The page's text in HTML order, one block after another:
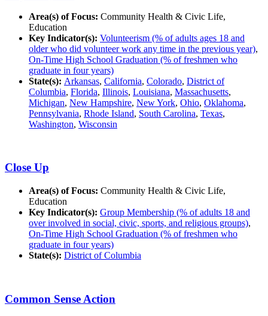
Area(s) of Focus: Community Health & Civic Life,
Education
Key Indicator(s): Volunteerism (% of adults ages 18 and
older who did volunteer work any time in the previous year),
On-Time High School Graduation (% of freshmen who
graduate in four years)
State(s): Arkansas, California, Colorado, District of
Columbia, Florida, Illinois, Louisiana, Massachusetts,
Michigan, New Hampshire, New York, Ohio, Oklahoma,
Pennsylvania, Rhode Island, South Carolina, Texas,
Washington, Wisconsin
Close Up
Area(s) of Focus: Community Health & Civic Life,
Education
Key Indicator(s): Group Membership (% of adults 18 and
over involved in social, civic, sports, and religious groups),
On-Time High School Graduation (% of freshmen who
graduate in four years)
State(s): District of Columbia
Common Sense Action